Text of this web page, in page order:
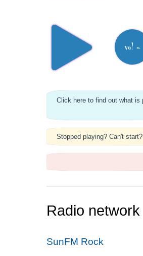
vol -
Click here to find out what is
Stopped playing? Can't
Radio network
SunFM Rock